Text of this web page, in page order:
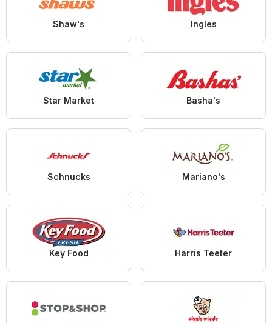
Shaw's Ingles
Star Market Basha's
Schnucks Mariano's
Key Food Harris Teeter